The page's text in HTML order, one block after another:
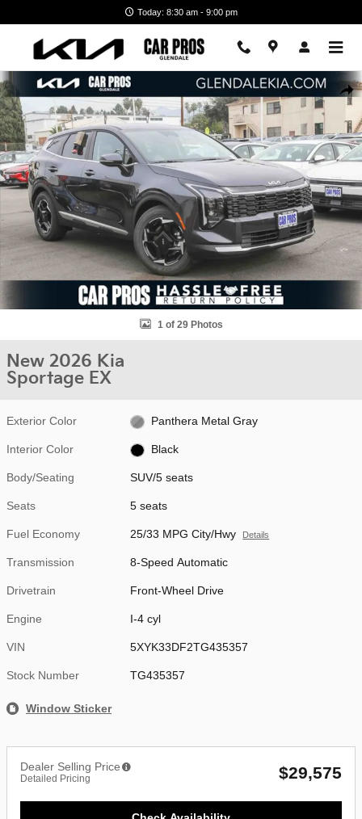
Today: 8:30 am - 9:00 pm
New 2026 Kia Sportage EX SUV Photo 1 of 29
1 of 29 Photos
New 2026 Kia
Sportage EX
Exterior Color Panthera Metal Gray
Interior Color Black
Body/Seating SUV/5 seats
Seats 5 seats
Fuel Economy 25/33 MPG City/Hwy Details
Transmission 8-Speed Automatic
Drivetrain Front-Wheel Drive
Engine I-4 cyl
VIN 5XYK33DF2TG435357
Stock Number TG435357
Window Sticker
Dealer Selling Price
Detailed Pricing $29,575